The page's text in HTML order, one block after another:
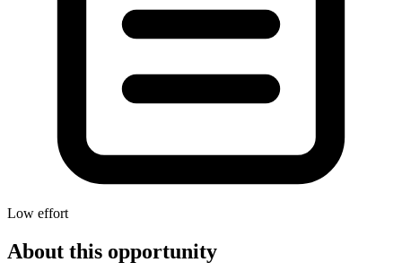
Low effort
About this opportunity